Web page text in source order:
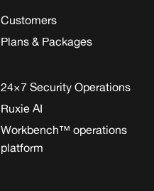
Customers
Plans & Packages
24×7 Security Operations
Ruxie AI
Workbench™ operations
platform